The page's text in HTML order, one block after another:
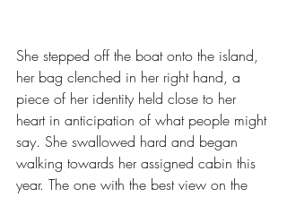
She stepped off the boat onto the island,
her bag clenched in her right hand, a
piece of her identity held close to her
heart in anticipation of what people might
say. She swallowed hard and began
walking towards her assigned cabin this
year. The one with the best view on the